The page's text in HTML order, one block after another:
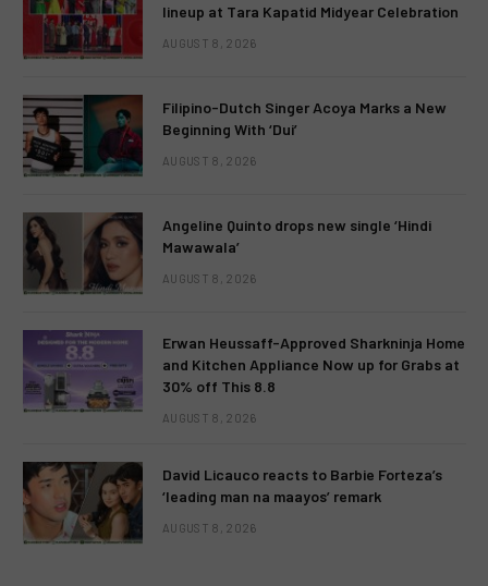
lineup at Tara Kapatid Midyear Celebration
AUGUST 8, 2026
Filipino-Dutch Singer Acoya Marks a New
Beginning With ‘Dui’
AUGUST 8, 2026
Angeline Quinto drops new single ‘Hindi
Mawawala’
AUGUST 8, 2026
Erwan Heussaff-Approved Sharkninja Home
and Kitchen Appliance Now up for Grabs at
30% off This 8.8
AUGUST 8, 2026
David Licauco reacts to Barbie Forteza’s
‘leading man na maayos’ remark
AUGUST 8, 2026